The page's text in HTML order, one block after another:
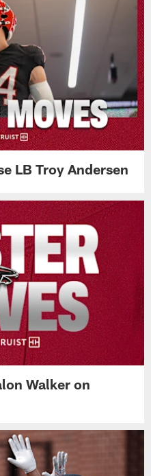
LB Troy Andersen
Walker on